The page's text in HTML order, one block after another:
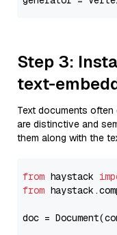
Step 3:
text-
Text documents
are distinctive and
them along with the
from haystack
from
doc =